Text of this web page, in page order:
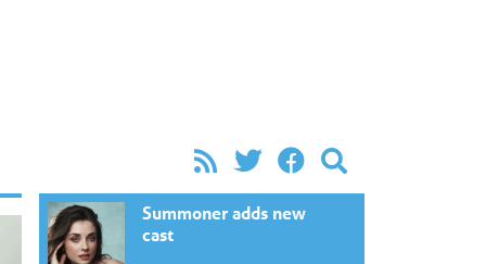
Summoner adds new
cast